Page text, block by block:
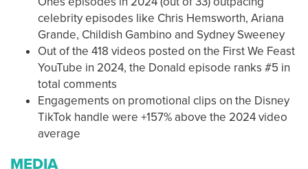
celebrity episodes like Chris Hemsworth, Ariana
Grande, Childish Gambino and Sydney Sweeney
Out of the 418 videos posted on the First We Feast
YouTube in 2024, the Donald episode ranks #5 in
total comments
Engagements on promotional clips on the Disney
TikTok handle were +157% above the 2024 video
average
MEDIA